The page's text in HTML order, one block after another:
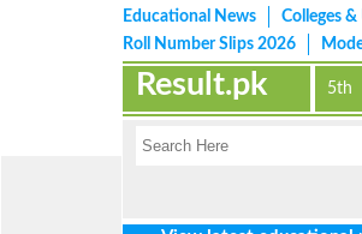
Educational News Colleges
Roll Number Slips 2026
5th
Result.pk